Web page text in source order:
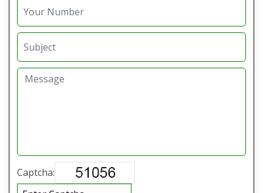
Captcha: